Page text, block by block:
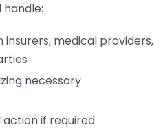
handle:
medical providers,
necessary
action if required